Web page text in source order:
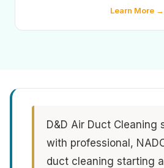
Learn More →
D&D Air Duct Cleaning
with professional,
duct cleaning starting